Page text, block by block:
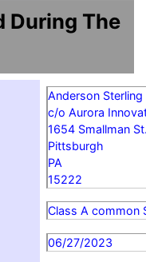
During The
Anderson Sterling
c/o Aurora
1654 Smallman
Pittsburgh
PA
15222
Class A common
06/27/2023